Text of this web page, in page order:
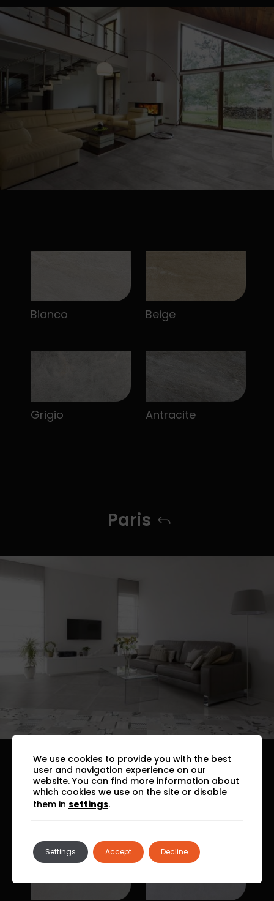
Bianco Beige
Grigio Antracite
Paris
We use cookies to provide you with the best
user and navigation experience on our
website. You can find more information about
which cookies we use on the site or disable
them in settings.
Accept Decline
Settings